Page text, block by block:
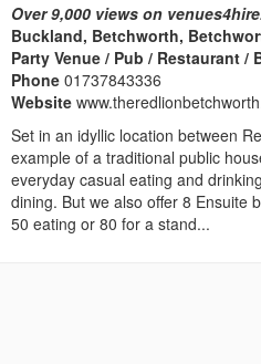
Over 9,000 views on
Buckland, Betchworth,
Party Venue / Pub / Restaurant
Phone01737843336
Website
Set in an idyllic location between
example of a traditional public
everyday casual eating and
dining. But we also offer 8 Ensuite
50 eating or 80 for a stand...